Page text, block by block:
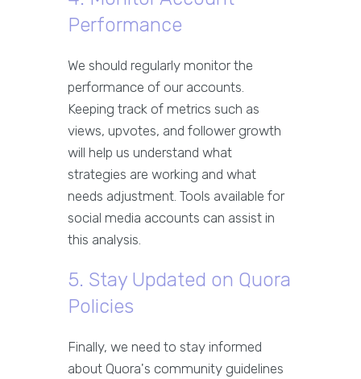
Performance
We should regularly monitor the
performance of our accounts.
Keeping track of metrics such as
views, upvotes, and follower growth
will help us understand what
strategies are working and what
needs adjustment. Tools available for
social media accounts can assist in
this analysis.
5. Stay Updated on Quora
Policies
Finally, we need to stay informed
about Quora's community guidelines